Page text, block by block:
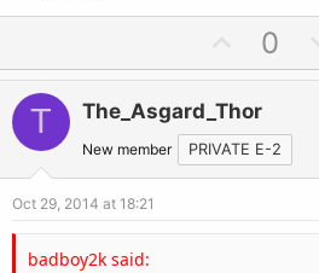
p
v
o
t
e
0
T The_Asgard_Thor
New member PRIVATE E-2
Oct 29, 2014 at 18:21
badboy2k said: